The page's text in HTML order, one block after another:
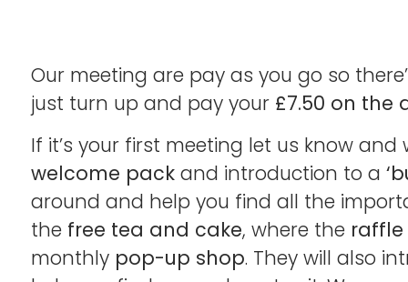
Our meeting are pay as you go so
just turn up and pay your £7.50 on the
If it’s your first meeting let us know
welcome packand introduction to a
around and help you find all the
the free tea and cake, where the
monthly pop-up shop. They will also